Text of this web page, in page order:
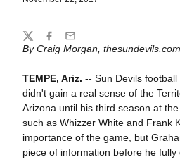
By Craig Morgan,
TEMPE, Ariz. -- Sun Devils football
didn't gain a real sense of the
Arizona until his third season at
such as Whizzer White and Frank
importance of the game, but
piece of information before he fully
Share
TwitterFacebook
Email